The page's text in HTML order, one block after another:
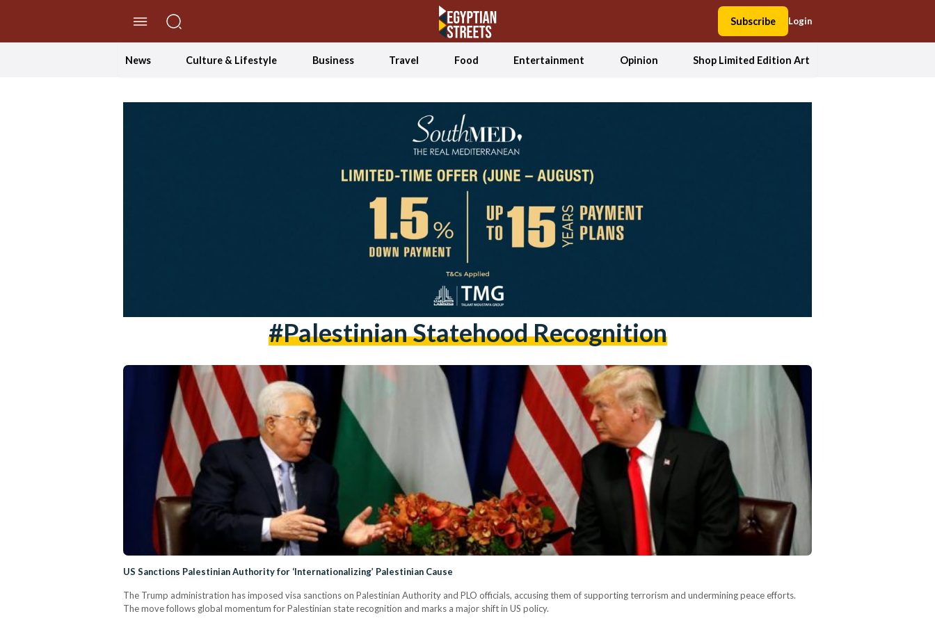
Subscribe Login
News Culture & Lifestyle Business Travel Food Entertainment Opinion Shop Limited Edition Art
#Palestinian Statehood Recognition
US Sanctions Palestinian Authority for ‘Internationalizing’ Palestinian Cause
The Trump administration has imposed visa sanctions on Palestinian Authority and PLO officials, accusing them of supporting terrorism and undermining peace efforts.
The move follows global momentum for Palestinian state recognition and marks a major shift in US policy.